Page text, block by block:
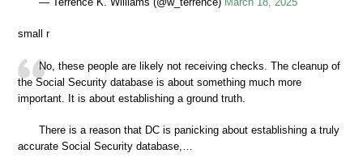
small r
No, these people are likely not receiving checks. The cleanup of
the Social Security database is about something much more
important. It is about establishing a ground truth.
There is a reason that DC is panicking about establishing a truly
accurate Social Security database,…